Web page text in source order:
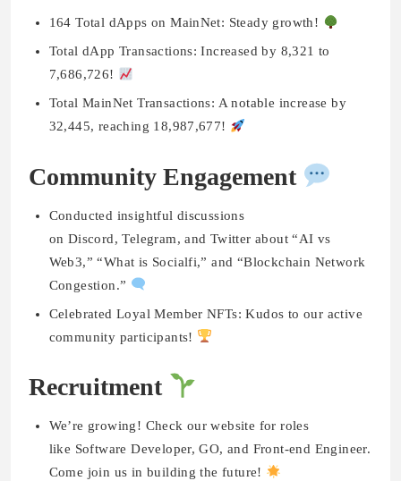
164 Total dApps on MainNet: Steady growth!
Total dApp Transactions: Increased by 8,321 to
7,686,726!
Total MainNet Transactions: A notable increase by
32,445, reaching 18,987,677!
Community Engagement
Conducted insightful discussions
on Discord, Telegram, and Twitter about “AI vs
Web3,” “What is Socialfi,” and “Blockchain Network
Congestion.”
Celebrated Loyal Member NFTs: Kudos to our active
community participants!
Recruitment
We’re growing! Check our website for roles
like Software Developer, GO, and Front-end Engineer.
Come join us in building the future!